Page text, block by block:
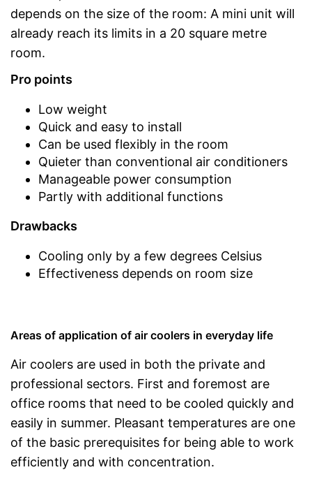
depends on the size of the room: A mini unit will
already reach its limits in a 20 square metre
room.
Pro points
Low weight
Quick and easy to install
Can be used flexibly in the room
Quieter than conventional air conditioners
Manageable power consumption
Partly with additional functions
Drawbacks
Cooling only by a few degrees Celsius
Effectiveness depends on room size
Areas of application of air coolers in everyday life
Air coolers are used in both the private and
professional sectors. First and foremost are
office rooms that need to be cooled quickly and
easily in summer. Pleasant temperatures are one
of the basic prerequisites for being able to work
efficiently and with concentration.